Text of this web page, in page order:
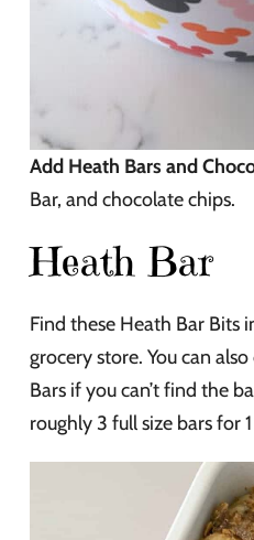
Add Heath Bars and
Bar, and chocolate chips.
Heath Bar
Find these Heath Bar Bits
grocery store. You can
Bars if you can’t find the
roughly 3 full size bars for